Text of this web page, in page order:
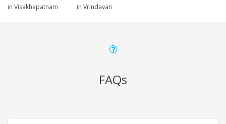
in Visakhapatnam
in Vrindavan
FAQs